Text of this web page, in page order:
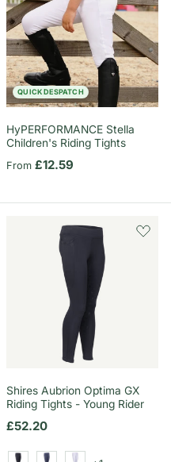
QUICK DESPATCH
HyPERFORMANCE Stella
Children's Riding Tights
Regular price
From £12.59
Shires Aubrion Optima GX
Riding Tights - Young Rider
Regular price
£52.20